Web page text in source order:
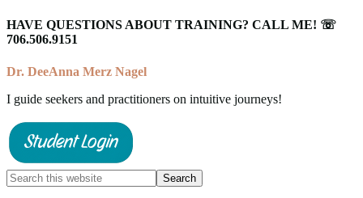
HAVE QUESTIONS ABOUT TRAINING? CALL ME! ☏
706.506.9151
Dr. DeeAnna Merz Nagel
I guide seekers and practitioners on intuitive journeys!